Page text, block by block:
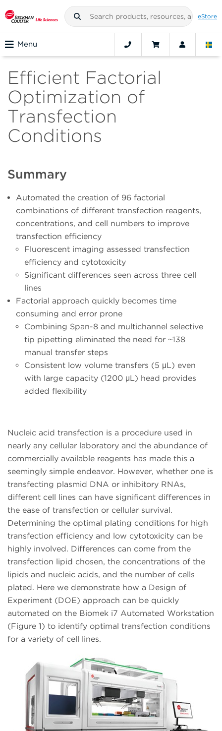
eStore
Menu
Efficient Factorial
Optimization of
Transfection
Conditions
Summary
Automated the creation of 96 factorial
combinations of different transfection reagents,
concentrations, and cell numbers to improve
transfection efficiency
Fluorescent imaging assessed transfection
efficiency and cytotoxicity
Significant differences seen across three cell
lines
Factorial approach quickly becomes time
consuming and error prone
Combining Span-8 and multichannel selective
tip pipetting eliminated the need for ~138
manual transfer steps
Consistent low volume transfers (5 μL) even
with large capacity (1200 μL) head provides
added flexibility
Nucleic acid transfection is a procedure used in
nearly any cellular laboratory and the abundance of
commercially available reagents has made this a
seemingly simple endeavor. However, whether one is
transfecting plasmid DNA or inhibitory RNAs,
different cell lines can have significant differences in
the ease of transfection or cellular survival.
Determining the optimal plating conditions for high
transfection efficiency and low cytotoxicity can be
highly involved. Differences can come from the
transfection lipid chosen, the concentrations of the
lipids and nucleic acids, and the number of cells
plated. Here we demonstrate how a Design of
Experiment (DOE) approach can be quickly
automated on the Biomek i7 Automated Workstation
(Figure 1) to identify optimal transfection conditions
for a variety of cell lines.